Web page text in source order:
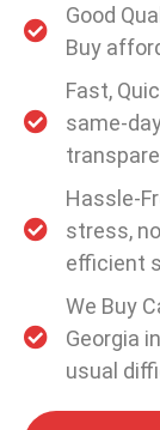
Good
Buy
Fast,
same-
Hassle-
stress,
efficient
We Buy
Georgia
usual